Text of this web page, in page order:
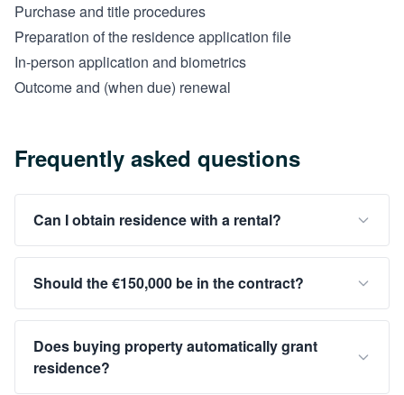
Purchase and title procedures
Preparation of the residence application file
In-person application and biometrics
Outcome and (when due) renewal
Frequently asked questions
Can I obtain residence with a rental?
Should the €150,000 be in the contract?
Does buying property automatically grant
residence?